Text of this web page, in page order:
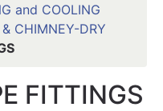
and COOLING
CHIMNEY-DRY
FITTINGS